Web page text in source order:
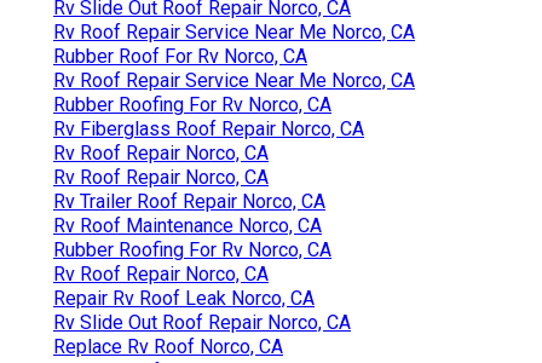
Rv Slide Out Roof Repair Norco, CA
Rv Roof Repair Service Near Me Norco, CA
Rubber Roof For Rv Norco, CA
Rv Roof Repair Service Near Me Norco, CA
Rubber Roofing For Rv Norco, CA
Rv Fiberglass Roof Repair Norco, CA
Rv Roof Repair Norco, CA
Rv Roof Repair Norco, CA
Rv Trailer Roof Repair Norco, CA
Rv Roof Maintenance Norco, CA
Rubber Roofing For Rv Norco, CA
Rv Roof Repair Norco, CA
Repair Rv Roof Leak Norco, CA
Rv Slide Out Roof Repair Norco, CA
Replace Rv Roof Norco, CA